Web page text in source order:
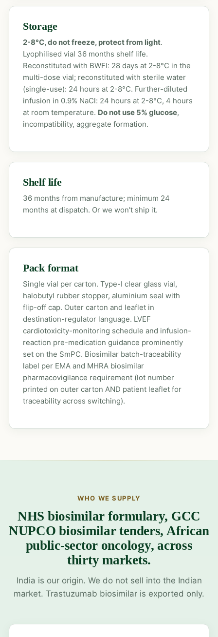
Storage
2-8°C, do not freeze, protect from light.
Lyophilised vial 36 months shelf life.
Reconstituted with BWFI: 28 days at 2-8°C in the
multi-dose vial; reconstituted with sterile water
(single-use): 24 hours at 2-8°C. Further-diluted
infusion in 0.9% NaCl: 24 hours at 2-8°C, 4 hours
at room temperature. Do not use 5% glucose,
incompatibility, aggregate formation.
Shelf life
36 months from manufacture; minimum 24
months at dispatch. Or we won't ship it.
Pack format
Single vial per carton. Type-I clear glass vial,
halobutyl rubber stopper, aluminium seal with
flip-off cap. Outer carton and leaflet in
destination-regulator language. LVEF
cardiotoxicity-monitoring schedule and infusion-
reaction pre-medication guidance prominently
set on the SmPC. Biosimilar batch-traceability
label per EMA and MHRA biosimilar
pharmacovigilance requirement (lot number
printed on outer carton AND patient leaflet for
traceability across switching).
WHO WE SUPPLY
NHS biosimilar formulary, GCC
NUPCO biosimilar tenders, African
public-sector oncology, across
thirty markets.
India is our origin. We do not sell into the Indian
market. Trastuzumab biosimilar is exported only.